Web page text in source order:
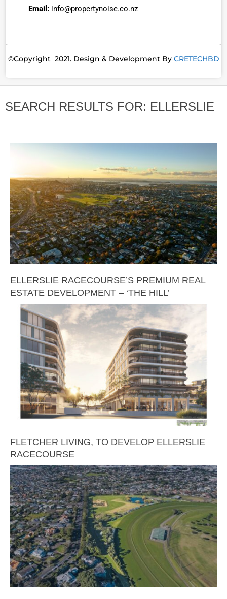
Email: info@propertynoise.co.nz
©Copyright 2021. Design & Development By CRETECHBD
SEARCH RESULTS FOR: ELLERSLIE
ELLERSLIE RACECOURSE’S PREMIUM REAL
ESTATE DEVELOPMENT – ‘THE HILL’
FLETCHER LIVING, TO DEVELOP ELLERSLIE
RACECOURSE